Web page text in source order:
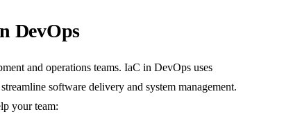
DevOps
and operations teams. IaC in DevOps uses
software delivery and system management.
your team: